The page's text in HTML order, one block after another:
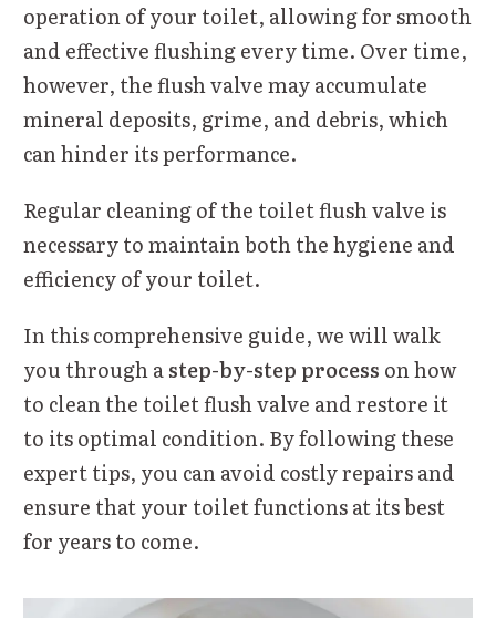
operation of your toilet, allowing for smooth
and effective flushing every time. Over time,
however, the flush valve may accumulate
mineral deposits, grime, and debris, which
can hinder its performance.
Regular cleaning of the toilet flush valve is
necessary to maintain both the hygiene and
efficiency of your toilet.
In this comprehensive guide, we will walk
you through astep-by-step process on how
to clean the toilet flush valve and restore it
to its optimal condition. By following these
expert tips, you can avoid costly repairs and
ensure that your toilet functions at its best
for years to come.